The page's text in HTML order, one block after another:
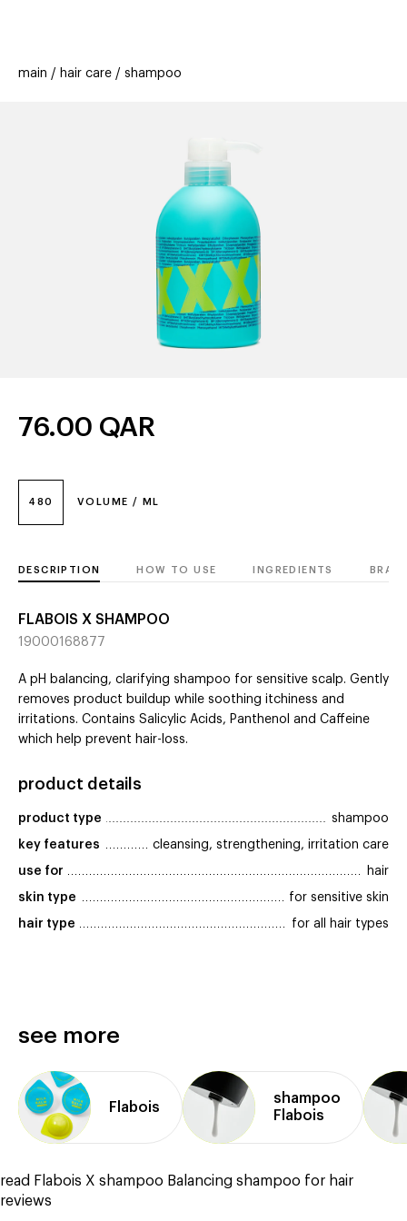
offers
stores new
main hair care shampoo
480 VOLUME / ML
76.00 QAR
DESCRIPTION HOW TO USE INGREDIENTS
FLABOIS X SHAMPOO
19000168877
A pH balancing, clarifying shampoo for sensitive scalp. Gently
removes product buildup while soothing itchiness and
irritations. Contains Salicylic Acids, Panthenol and Caffeine
which help prevent hair-loss.
product details
product type shampoo
key features cleansing, strengthening, irritation care
use for hair
skin type for sensitive skin
hair type for all hair types
see more
Flabois
shampoo
Flabois
read Flabois X shampoo Balancing shampoo for hair
reviews